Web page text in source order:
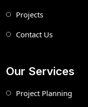
Projects
Contact Us
Our Services
Project Planning